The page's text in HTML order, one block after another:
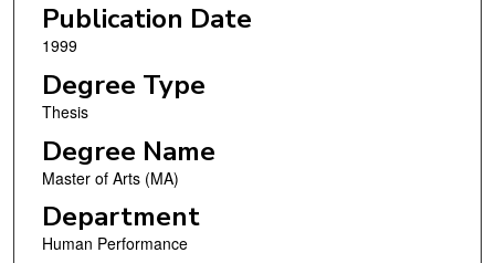
Publication Date
1999
Degree Type
Thesis
Degree Name
Master of Arts (MA)
Department
Human Performance